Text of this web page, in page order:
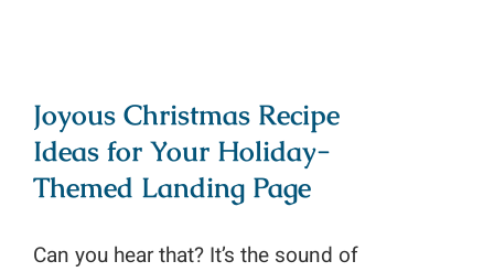
Joyous Christmas Recipe
Ideas for Your Holiday-
Themed Landing Page
Can you hear that? It’s the sound of